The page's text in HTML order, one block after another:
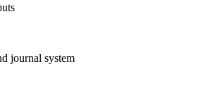
journal system